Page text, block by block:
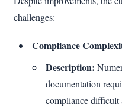
challenges:
Compliance
Description:
documentation
compliance difficult